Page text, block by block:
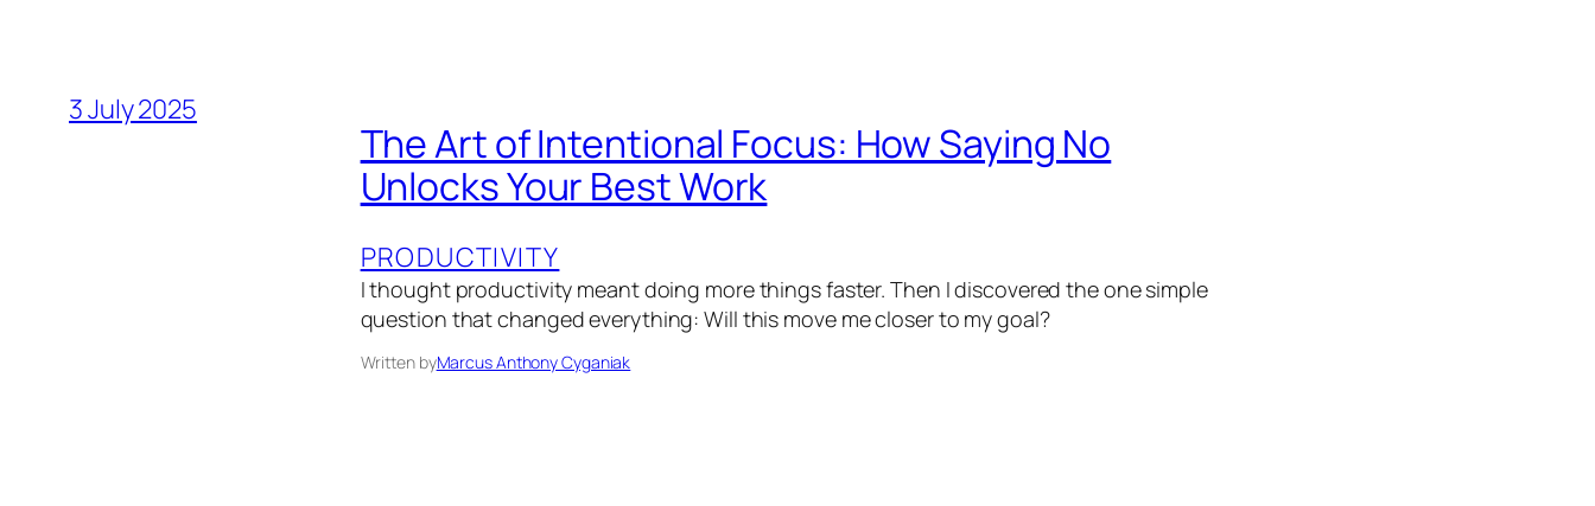
3 July 2025
The Art of Intentional Focus: How Saying No
Unlocks Your Best Work
PRODUCTIVITY
I thought productivity meant doing more things faster. Then I discovered the one simple
question that changed everything: Will this move me closer to my goal?
Written byMarcus Anthony Cyganiak